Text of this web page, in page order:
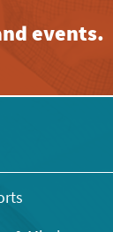
events.